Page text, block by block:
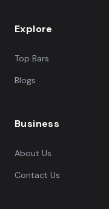
Explore
Top Bars
Blogs
Business
About Us
Contact Us